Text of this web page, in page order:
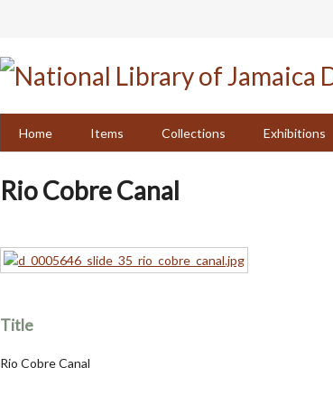
Home
Items Collections Exhibitions
Rio Cobre Canal
Title
Rio Cobre Canal